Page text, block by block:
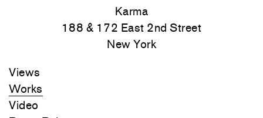
Karma
188 & 172 East 2nd Street
New York
Views
Works
Video